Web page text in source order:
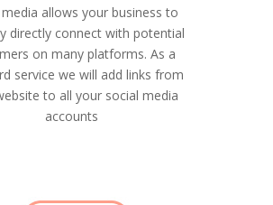
media allows your business to
directly connect with potential
on many platforms. As a
service we will add links from
to all your social media
accounts